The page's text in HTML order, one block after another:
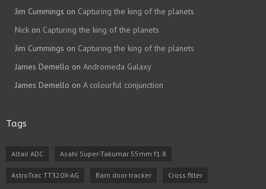
Jim Cummings on Capturing the king of the planets
Nick on Capturing the king of the planets
Jim Cummings on Capturing the king of the planets
James Demello on Andromeda Galaxy
James Demello on A colourful conjunction
Tags
Altair ADC Asahi Super-Takumar 55mm f1.8
AstroTrac TT320X-AG Barn door tracker Cross filter